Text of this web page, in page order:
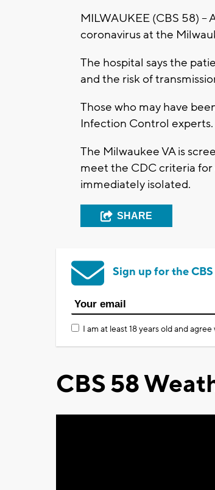
MILWAUKEE (CBS 58)
coronavirus at the
The hospital says the
and the risk of
Those who may have
Infection Control experts.
The Milwaukee VA is
meet the CDC criteria for
immediately isolated.
SHARE
Sign up for the
I am at least 18 years old and
CBS 58